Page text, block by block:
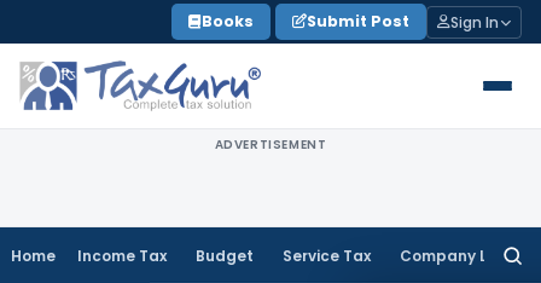
to
content
Books Submit Post Sign In
ADVERTISEMENT
Home Income Tax Budget Service Tax Company Law